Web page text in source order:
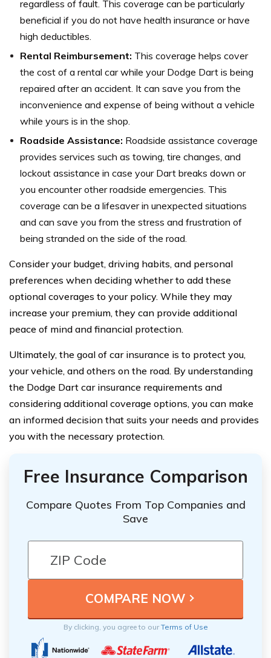
regardless of fault. This coverage can be particularly
beneficial if you do not have health insurance or have
high deductibles.
Rental Reimbursement: This coverage helps cover
the cost of a rental car while your Dodge Dart is being
repaired after an accident. It can save you from the
inconvenience and expense of being without a vehicle
while yours is in the shop.
Roadside Assistance: Roadside assistance coverage
provides services such as towing, tire changes, and
lockout assistance in case your Dart breaks down or
you encounter other roadside emergencies. This
coverage can be a lifesaver in unexpected situations
and can save you from the stress and frustration of
being stranded on the side of the road.
Consider your budget, driving habits, and personal
preferences when deciding whether to add these
optional coverages to your policy. While they may
increase your premium, they can provide additional
peace of mind and financial protection.
Ultimately, the goal of car insurance is to protect you,
your vehicle, and others on the road. By understanding
the Dodge Dart car insurance requirements and
considering additional coverage options, you can make
an informed decision that suits your needs and provides
you with the necessary protection.
Free Insurance Comparison
Compare Quotes From Top Companies and
Save
By clicking, you agree to ourTerms of Use